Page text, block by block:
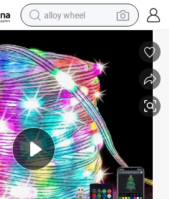
alloy wheel
farm tractor
earbud
perfume
reagent
human hair wig
electric scooter
smart phone